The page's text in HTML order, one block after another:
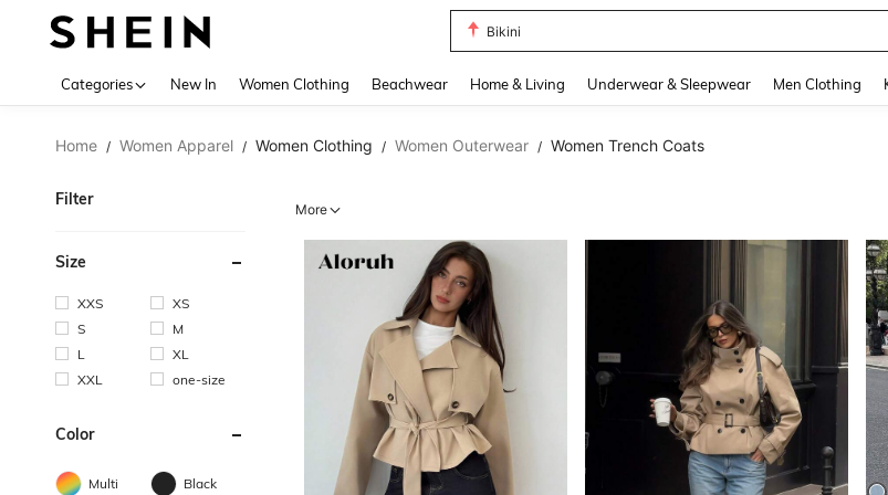
Summer Dress
Categories New In Women Clothing Beachwear Home & Living Underwear & Sleepwear Men Clothing
Home / Women Apparel / Women Clothing / Women Outerwear / Women Trench Coats
Filter
Size
XXS
XS
S
M
L
XL
XXL
one-size
Color
Multi Black
More